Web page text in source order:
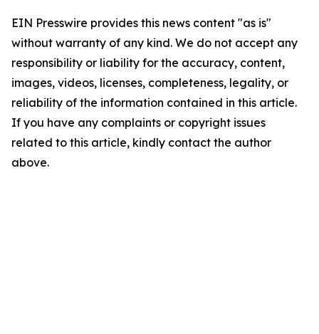
EIN Presswire provides this news content "as is"
without warranty of any kind. We do not accept any
responsibility or liability for the accuracy, content,
images, videos, licenses, completeness, legality, or
reliability of the information contained in this article.
If you have any complaints or copyright issues
related to this article, kindly contact the author
above.